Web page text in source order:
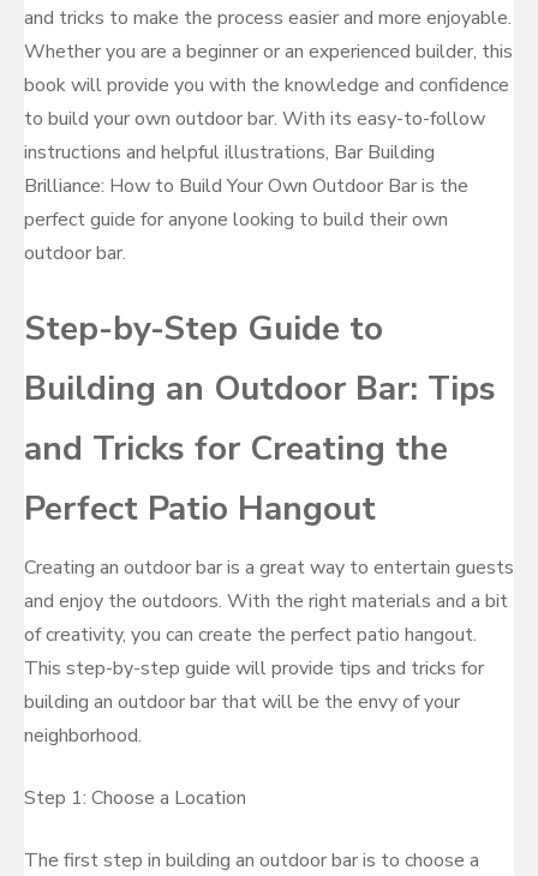
and tricks to make the process easier and more enjoyable.
Whether you are a beginner or an experienced builder, this
book will provide you with the knowledge and confidence
to build your own outdoor bar. With its easy-to-follow
instructions and helpful illustrations, Bar Building
Brilliance: How to Build Your Own Outdoor Bar is the
perfect guide for anyone looking to build their own
outdoor bar.
Step-by-Step Guide to
Building an Outdoor Bar: Tips
and Tricks for Creating the
Perfect Patio Hangout
Creating an outdoor bar is a great way to entertain guests
and enjoy the outdoors. With the right materials and a bit
of creativity, you can create the perfect patio hangout.
This step-by-step guide will provide tips and tricks for
building an outdoor bar that will be the envy of your
neighborhood.
Step 1: Choose a Location
The first step in building an outdoor bar is to choose a